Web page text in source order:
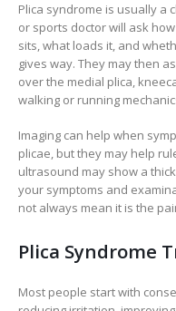
Plica syndrome is usually a
or sports doctor will ask
sits, what loads it, and
gives way. They may then
over the medial plica,
walking or running
Imaging can help when
plicae, but they may help
ultrasound may show a
your symptoms and
not always mean it is the
Plica Syndrome
Most people start with